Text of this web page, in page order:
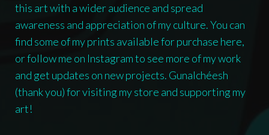
this art with a wider audience and spread
awareness and appreciation of my culture. You can
find some of my prints available for purchase here,
or follow me on Instagram to see more of my work
and get updates on new projects. Gunalchéesh
(thank you) for visiting my store and supporting my
art!